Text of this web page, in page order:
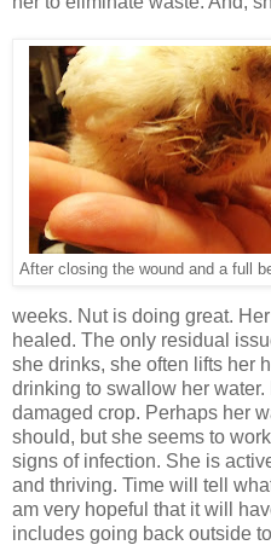
After closing the wound and a full
weeks. Nut is doing great.
healed. The only residual
she drinks, she often lifts her
drinking to swallow her
damaged crop. Perhaps her
should, but she seems to
signs of infection. She is
and thriving. Time will tell
am very hopeful that it will
includes going back outside